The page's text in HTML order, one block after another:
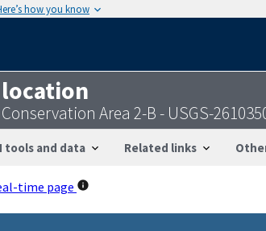
how you know
Area 2-B - USGS-
tools and data Related links
time page